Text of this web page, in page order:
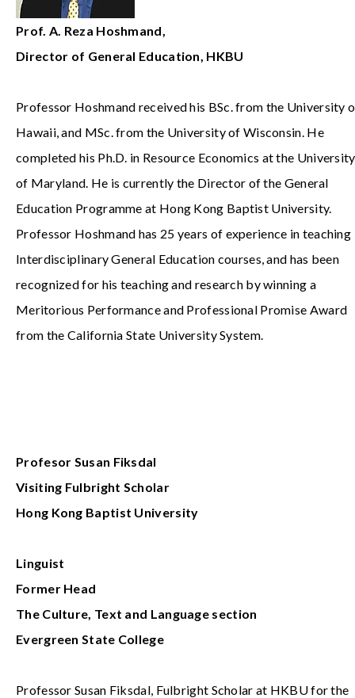
Prof. A. Reza Hoshmand,
Director of General Education, HKBU
Professor Hoshmand received his BSc. from the University
Hawaii, and MSc. from the University of Wisconsin. He
completed his Ph.D. in Resource Economics at the University
of Maryland. He is currently the Director of the General
Education Programme at Hong Kong Baptist University.
Professor Hoshmand has 25 years of experience in teaching
Interdisciplinary General Education courses, and has been
recognized for his teaching and research by winning a
Meritorious Performance and Professional Promise Award
from the California State University System.
Profesor Susan Fiksdal
Visiting Fulbright Scholar
Hong Kong Baptist University
Linguist
Former Head
The Culture, Text and Language section
Evergreen State College
Professor Susan Fiksdal, Fulbright Scholar at HKBU for the